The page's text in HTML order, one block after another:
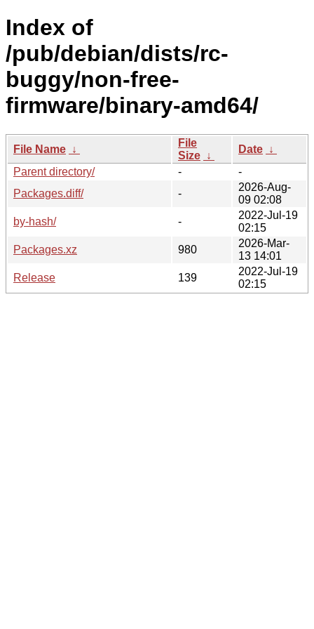
Index of
/pub/debian/dists/rc-
buggy/non-free-
firmware/binary-amd64/
File Name ↓
File
Size ↓
Date ↓
Parent directory/
-
-
Packages.diff/
-
2026-Aug-
09 02:08
by-hash/
-
2022-Jul-19
02:15
Packages.xz
980
2026-Mar-
13 14:01
Release
139
2022-Jul-19
02:15